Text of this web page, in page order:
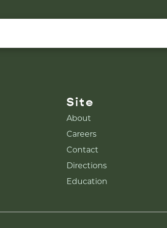
Site
About
Careers
Contact
Directions
Education